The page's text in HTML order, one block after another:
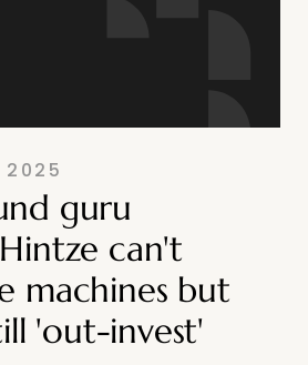
2025
guru
can't
machines but
'out-invest'